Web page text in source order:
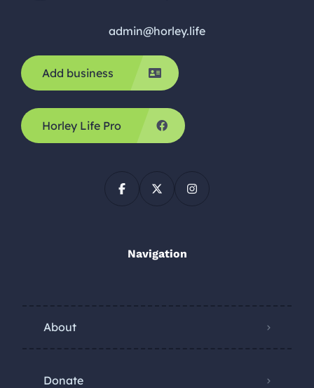
admin@horley.life
Add business
Horley Life Pro
Navigation
About
Donate